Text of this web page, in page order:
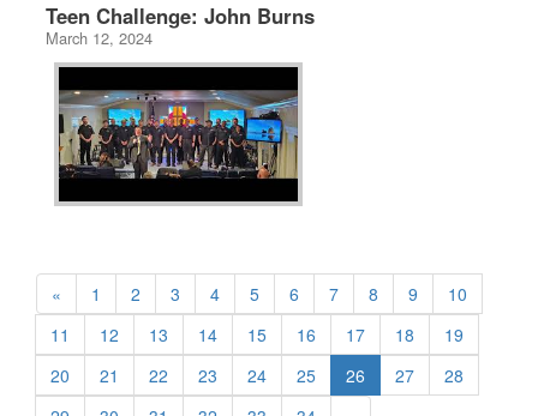
Teen Challenge: John Burns
March 12, 2024
« 1 2 3 4 5 6 7 8 9
10
11
12 13 14 15 16 17 18
19
20
21 22 23 24 25 26 27
28